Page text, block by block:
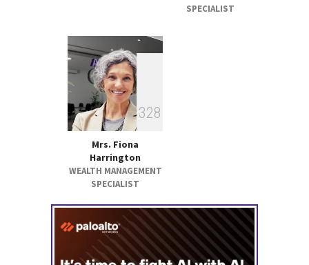
SPECIALIST
328
Mrs. Fiona
Harrington
WEALTH MANAGEMENT
SPECIALIST